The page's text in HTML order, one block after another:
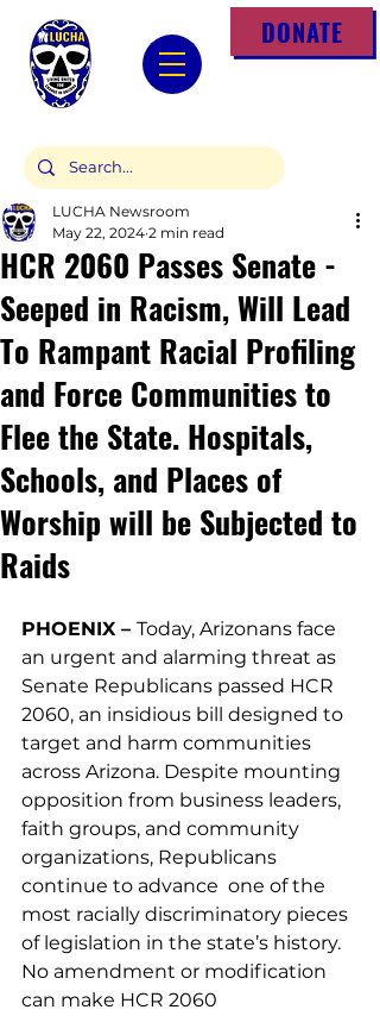
DONATE
HCR 2060 Passes Senate -
Seeped in Racism, Will Lead
To Rampant Racial Profiling
and Force Communities to
Flee the State. Hospitals,
Schools, and Places of
Worship will be Subjected to
Raids
LUCHA Newsroom
May 22, 2024 2 min read
PHOENIX – Today, Arizonans face
an urgent and alarming threat as
Senate Republicans passed HCR
2060, an insidious bill designed to
target and harm communities
across Arizona. Despite mounting
opposition from business leaders,
faith groups, and community
organizations, Republicans
continue to advance  one of the
most racially discriminatory pieces
of legislation in the state’s history.
No amendment or modification
can make HCR 2060